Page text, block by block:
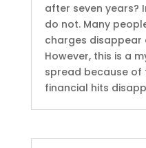
after seven years?
do not. Many
charges disappear
However, this is a
spread because of
financial hits